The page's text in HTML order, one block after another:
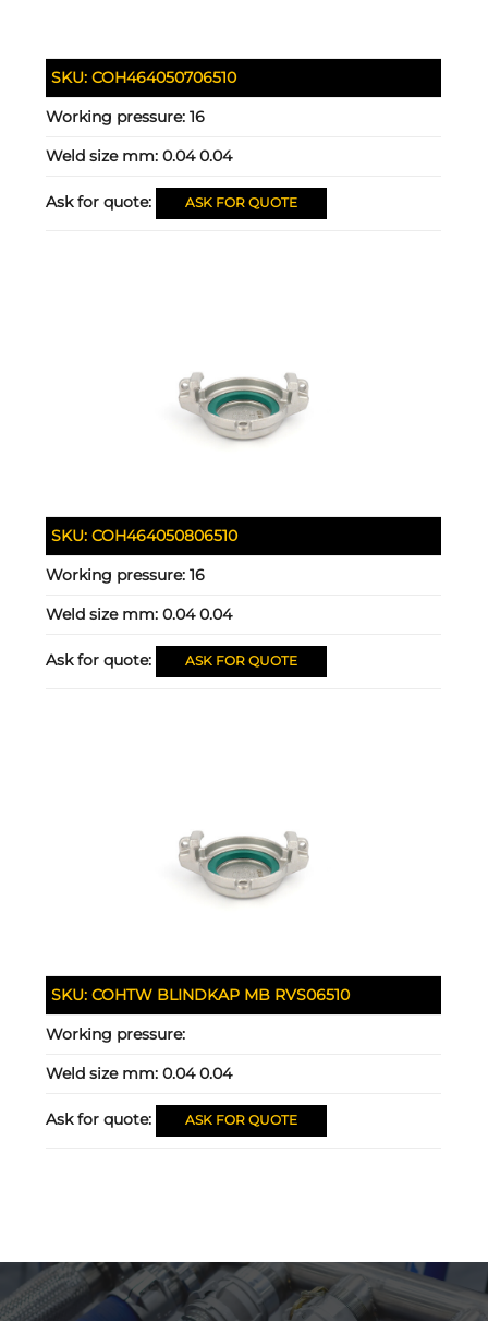
SKU:COH464050706510
Working pressure:16
Weld size mm:0.04 0.04
Ask for quote: ASK FOR QUOTE
SKU:COH464050806510
Working pressure:16
Weld size mm:0.04 0.04
Ask for quote: ASK FOR QUOTE
SKU:COHTW BLINDKAP MB RVS06510
Working pressure:
Weld size mm:0.04 0.04
Ask for quote: ASK FOR QUOTE